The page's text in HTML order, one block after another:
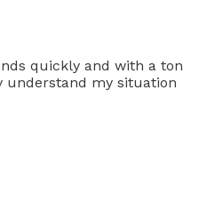
quickly and with a ton
understand my situation